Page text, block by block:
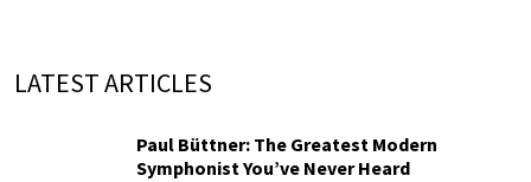
LATEST ARTICLES
Paul Büttner: The Greatest Modern
Symphonist You’ve Never Heard